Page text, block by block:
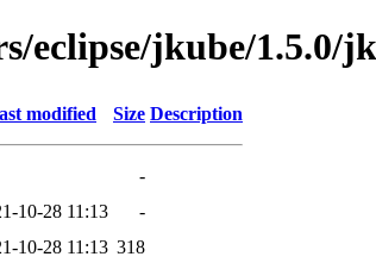
eclipse/jkube/1.5.0/
modified Size Description
-
10-28 11:13
-
10-28 11:13 318